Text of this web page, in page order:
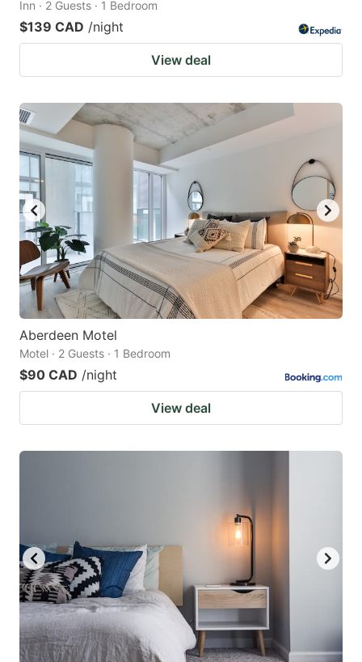
Inn · 2 Guests · 1 Bedroom
$139 CAD /night
View deal
Aberdeen Motel
Motel · 2 Guests · 1 Bedroom
$90 CAD /night
View deal